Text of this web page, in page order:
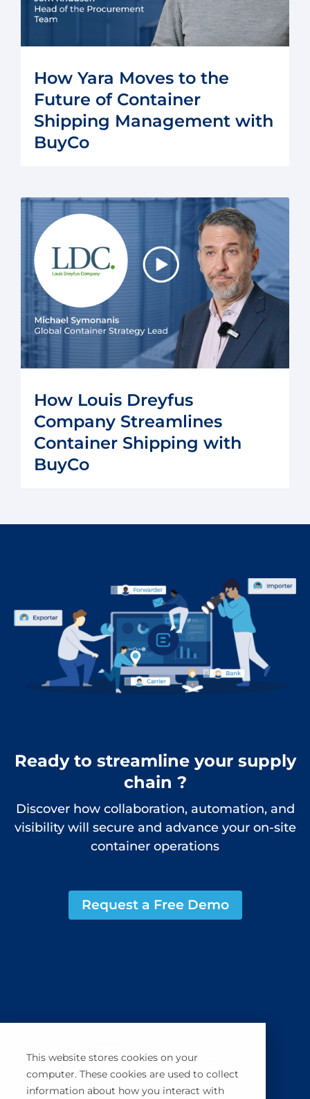
This website stores cookies on your
computer. These cookies are used to collect
information about how you interact with
How Yara Moves to the
Future of Container
Shipping Management with
BuyCo
How Louis Dreyfus
Company Streamlines
Container Shipping with
BuyCo
Ready to streamline your supply
chain ?
Discover how collaboration, automation, and
visibility will secure and advance your on-site
container operations
Request a Free Demo